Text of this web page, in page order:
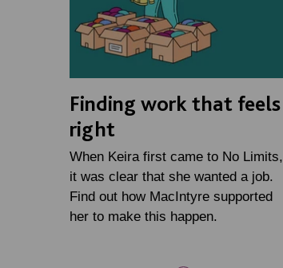
Finding work that feels
right
When Keira first came to No Limits,
it was clear that she wanted a job.
Find out how MacIntyre supported
her to make this happen.